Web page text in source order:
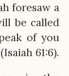
foresaw a
be called
of you
61:6).